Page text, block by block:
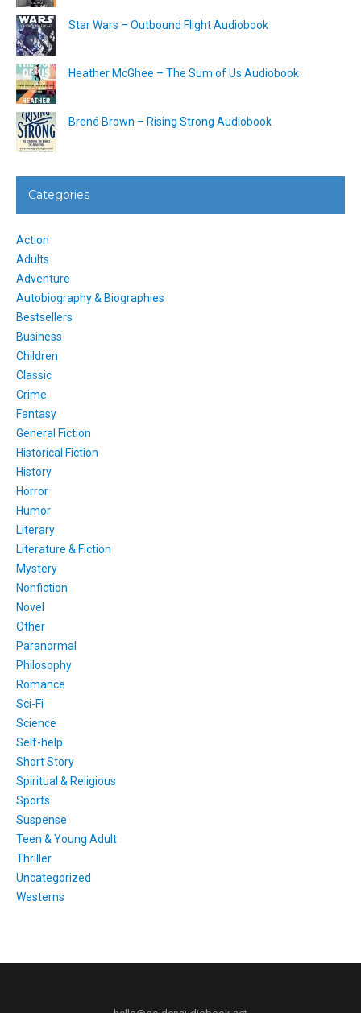
Star Wars – Outbound Flight Audiobook
Heather McGhee – The Sum of Us Audiobook
Brené Brown – Rising Strong Audiobook
Categories
Action
Adults
Adventure
Autobiography & Biographies
Bestsellers
Business
Children
Classic
Crime
Fantasy
General Fiction
Historical Fiction
History
Horror
Humor
Literary
Literature & Fiction
Mystery
Nonfiction
Novel
Other
Paranormal
Philosophy
Romance
Sci-Fi
Science
Self-help
Short Story
Spiritual & Religious
Sports
Suspense
Teen & Young Adult
Thriller
Uncategorized
Westerns